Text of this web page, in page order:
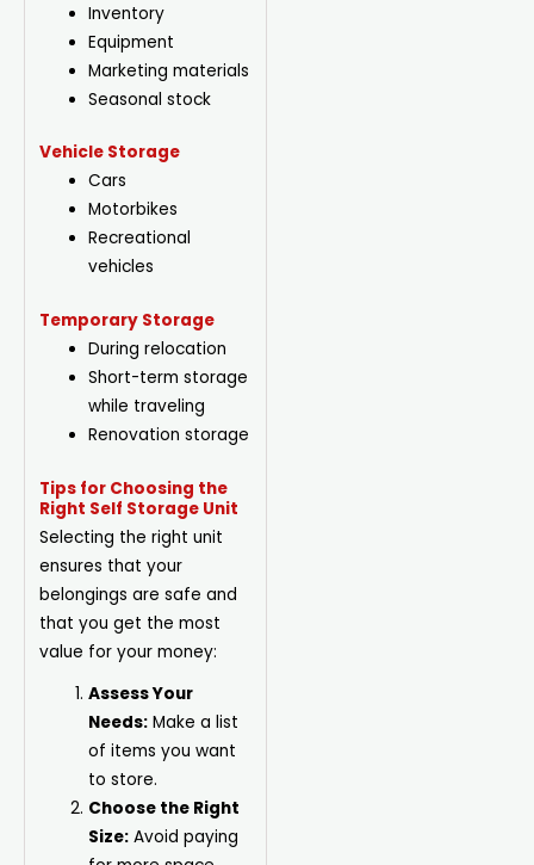
Inventory
Equipment
Marketing materials
Seasonal stock
Vehicle Storage
Cars
Motorbikes
Recreational
vehicles
Temporary Storage
During relocation
Short-term storage
while traveling
Renovation storage
Tips for Choosing the
Right Self Storage Unit
Selecting the right unit
ensures that your
belongings are safe and
that you get the most
value for your money:
Assess Your
Needs: Make a list
of items you want
to store.
Choose the Right
Size: Avoid paying